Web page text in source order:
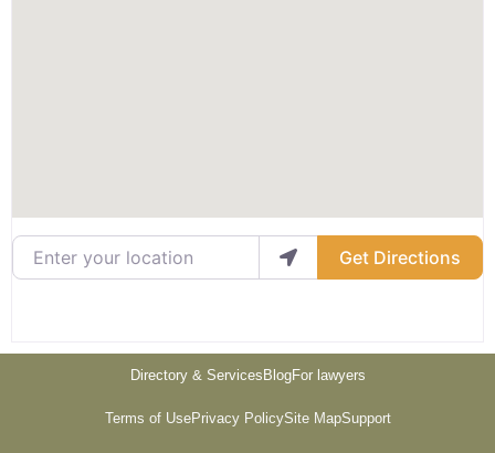
Enter your location
Get Directions
Directory & Services BlogFor lawyers
Terms of UsePrivacy PolicySite MapSupport